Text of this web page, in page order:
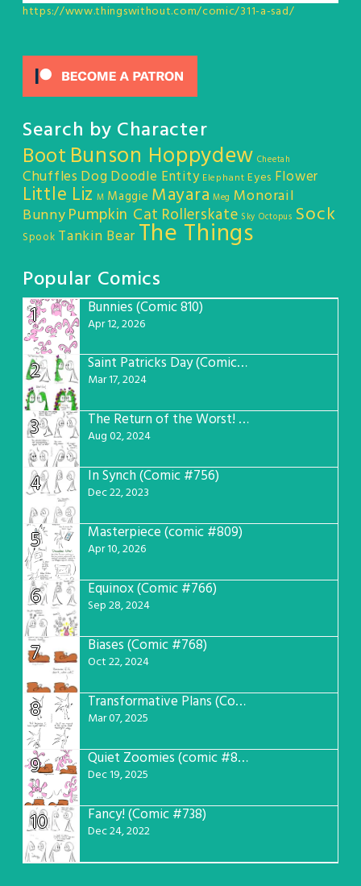
https://www.thingswithout.com/comic/311-a-sad/
Search by Character
Boot Bunson Hoppydew Cheetah
Chuffles DogDoodle Entity Elephant Eyes Flower
Little Liz M Maggie Mayara Meg Monorail
BunnyPumpkin Cat Rollerskate Sky Octopus Sock
Spook Tankin Bear The Things
Popular Comics
1
Bunnies (Comic 810)
Apr 12, 2026
2 Saint Patricks Day (Comic #763)
Mar 17, 2024
3 The Return of the Worst! (Comic #765)
Aug 02, 2024
4 In Synch (Comic #756)
Dec 22, 2023
5 Masterpiece (comic #809)
Apr 10, 2026
6 Equinox (Comic #766)
Sep 28, 2024
7 Biases (Comic #768)
Oct 22, 2024
8 Transformative Plans (Comic #781)
Mar 07, 2025
9 Quiet Zoomies (comic #807)
Dec 19, 2025
10 Fancy! (Comic #738)
Dec 24, 2022